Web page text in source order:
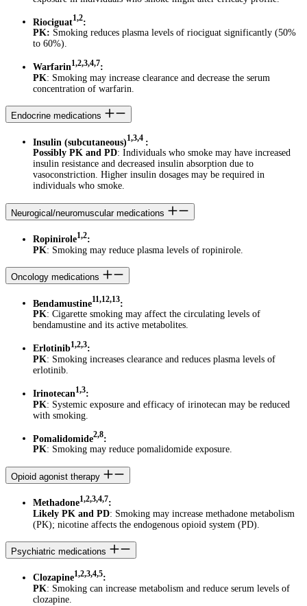
Riociguat1,2:
PK: Smoking reduces plasma levels of riociguat significantly (50%
to 60%).
Warfarin1,2,3,4,7:
PK: Smoking may increase clearance and decrease the serum
concentration of warfarin.
Endocrine medications
Insulin (subcutaneous)1,3,4 :
Possibly PK and PD: Individuals who smoke may have increased
insulin resistance and decreased insulin absorption due to
vasoconstriction. Higher insulin dosages may be required in
individuals who smoke.
Neurogical/neuromuscular medications
Ropinirole1,2:
PK: Smoking may reduce plasma levels of ropinirole.
Oncology medications
Bendamustine11,12,13:
PK: Cigarette smoking may affect the circulating levels of
bendamustine and its active metabolites.
Erlotinib1,2,3:
PK: Smoking increases clearance and reduces plasma levels of
erlotinib.
Irinotecan1,3:
PK: Systemic exposure and efficacy of irinotecan may be reduced
with smoking.
Pomalidomide2,8:
PK: Smoking may reduce pomalidomide exposure.
Opioid agonist therapy
Methadone1,2,3,4,7:
Likely PK and PD: Smoking may increase methadone metabolism
(PK); nicotine affects the endogenous opioid system (PD).
Psychiatric medications
Clozapine1,2,3,4,5:
PK: Smoking can increase metabolism and reduce serum levels of
clozapine.